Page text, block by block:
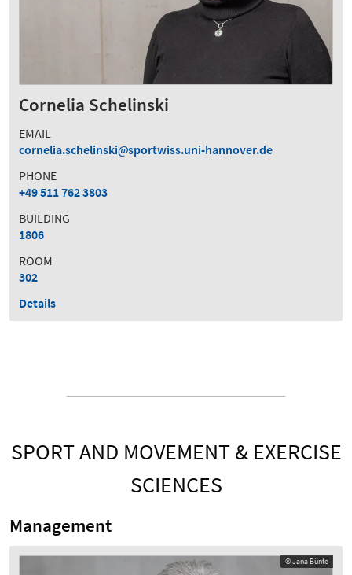
Cornelia Schelinski
EMAIL
cornelia.schelinski
sportwiss.uni-hannover.de
PHONE
+49 511 762 3803
BUILDING
1806
ROOM
302
Details
SPORT AND MOVEMENT & EXERCISE
SCIENCES
Management
© Jana Bünte